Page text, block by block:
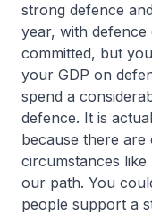
strong defence
year, with
committed, but
your GDP on
spend a
defence. It is
because there
circumstances
our path. You
people support a